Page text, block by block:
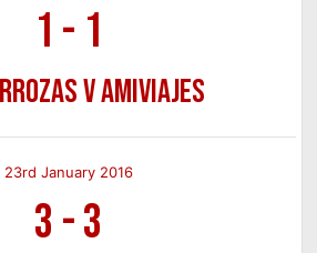
1 - 1
v Amiviajes
23rd January 2016
3 -3